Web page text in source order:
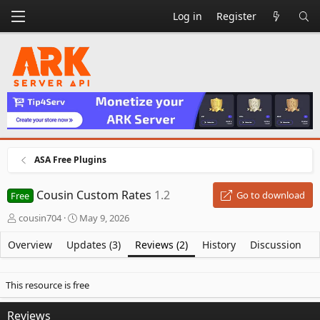
Log in Register
ASA Free Plugins
Free Cousin Custom Rates 1.2
Go to download
A
t
h
r
cousin704
C
e
a
i
o
May 9, 2026
Overview Updates (3) Reviews (2) History Discussion
This resource is free
Reviews